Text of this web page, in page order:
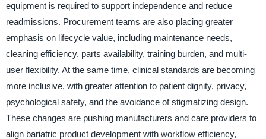
equipment is required to support independence and reduce
readmissions. Procurement teams are also placing greater
emphasis on lifecycle value, including maintenance needs,
cleaning efficiency, parts availability, training burden, and multi-
user flexibility. At the same time, clinical standards are becoming
more inclusive, with greater attention to patient dignity, privacy,
psychological safety, and the avoidance of stigmatizing design.
These changes are pushing manufacturers and care providers to
align bariatric product development with workflow efficiency,